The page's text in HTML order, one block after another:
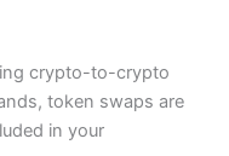
crypto-to-crypto
token swaps are
in your